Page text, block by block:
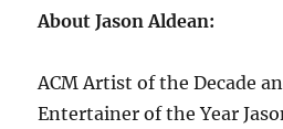
About Jason Aldean:
ACM Artist of the Decade
Entertainer of the Year